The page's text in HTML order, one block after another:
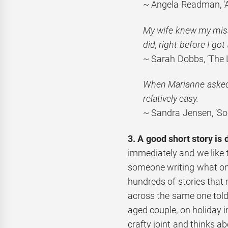
~ Angela Readman,
My wife knew my
did,right before I got
~ Sarah Dobbs, ‘The
When Marianne
relatively easy.
~ Sandra Jensen,
3. A good short story is
immediately and we
someone writing what
hundreds of stories that
across the same one
aged couple, on holiday
crafty joint and thinks